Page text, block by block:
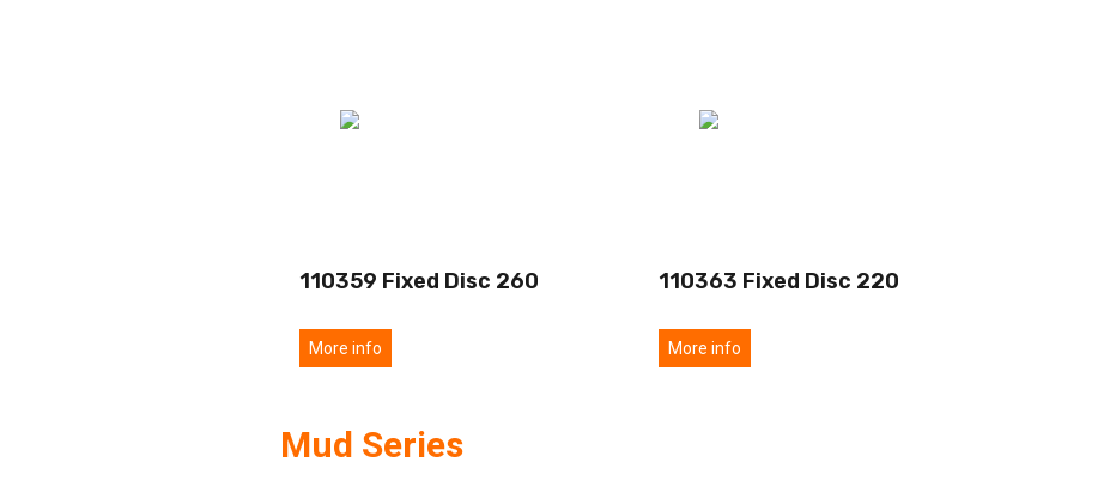
110359 Fixed Disc 260
More info
110363 Fixed Disc 220
More info
Mud Series